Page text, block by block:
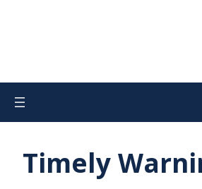
Timely